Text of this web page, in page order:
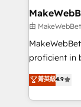
from week one, in
Onboarding:
around your
Move from
run your
service
由
proficient in
operational
growing
hands you
菁英級4.9